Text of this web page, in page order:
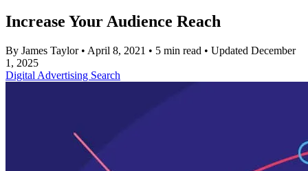
Increase Your Audience Reach
By James Taylor • April 8, 2021 • 5 min read • Updated December
1, 2025
Digital Advertising Search